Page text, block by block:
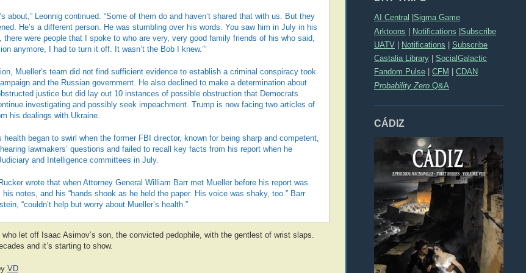
AI Central Sigma Game
Arktoons | Notifications |Subscribe
UATV
Notifications
Subscribe
Castalia Library
SocialGalactic
Fandom Pulse
CFM
CDAN
Probability Zero Q&A
CÁDIZ
about,” Leonnig continued. “Some of them do and haven’t shared that with us. But they
He’s a different person. He was stumbling over his words. You saw him in July in his
there were people that I spoke to who are very, very good family friends of his who said,
anymore, I had to turn it off. It wasn’t the Bob I knew.’”
Mueller’s team did not find sufficient evidence to establish a criminal conspiracy took
and the Russian government. He also declined to make a determination about
justice but did lay out 10 instances of possible obstruction that Democrats
investigating and possibly seek impeachment. Trump is now facing two articles of
his dealings with Ukraine.
health began to swirl when the former FBI director, known for being sharp and competent,
lawmakers’ questions and failed to recall key facts from his report when he
and Intelligence committees in July.
wrote that when Attorney General William Barr met Mueller before his report was
notes, and his “hands shook as he held the paper. His voice was shaky, too.” Barr
“couldn’t help but worry about Mueller’s health.”
who let off Isaac Asimov’s son, the convicted pedophile, with the gentlest of wrist slaps.
and it’s starting to show.
VD